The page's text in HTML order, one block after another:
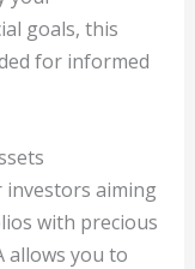
goals, this
for informed
investors aiming
with precious
allows you to